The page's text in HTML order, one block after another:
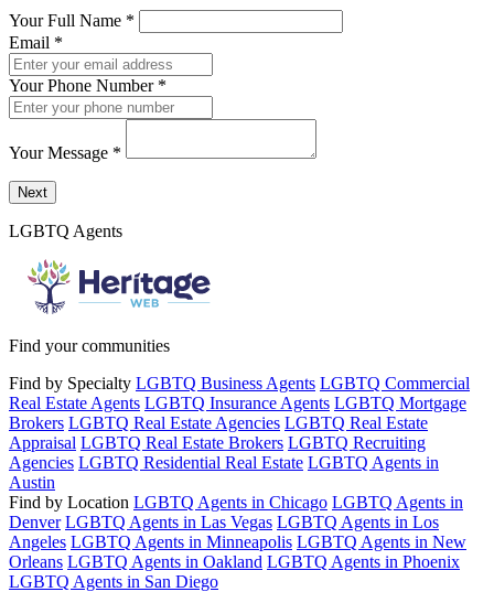
Your Full Name *
Email *
Your Phone Number *
Your Message *
Send a message to this professional using the form below.
Next
LGBTQ Agents
Find your communities
Find by Specialty LGBTQ Business Agents LGBTQ Commercial
Real Estate Agents LGBTQ Insurance Agents LGBTQ Mortgage
Brokers LGBTQ Real Estate Agencies LGBTQ Real Estate
Appraisal LGBTQ Real Estate Brokers LGBTQ Recruiting
Agencies LGBTQ Residential Real Estate LGBTQ Agents in
Austin
Find by Location LGBTQ Agents in Chicago LGBTQ Agents in
Denver LGBTQ Agents in Las Vegas LGBTQ Agents in Los
Angeles LGBTQ Agents in Minneapolis LGBTQ Agents in New
Orleans LGBTQ Agents in Oakland LGBTQ Agents in Phoenix
LGBTQ Agents in San Diego